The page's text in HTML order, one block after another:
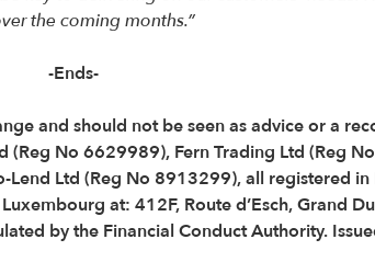
the coming months.”
-Ends-
and should not be seen as advice or a
No 6629989), Fern Trading Ltd (Reg
Ltd (Reg No 8913299), all registered
at: 412F, Route d’Esch, Grand
by the Financial Conduct Authority.